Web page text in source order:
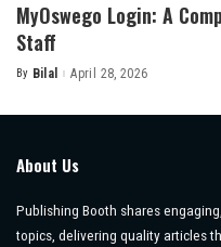
MyOswego Login: A
Staff
Posted
By Bilal April 28, 2026
About Us
Publishing Booth shares
topics, delivering quality articles